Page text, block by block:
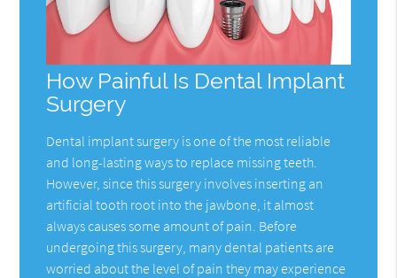
How Painful Is Dental Implant
Surgery
Dental implant surgery is one of the most reliable
and long-lasting ways to replace missing teeth.
However, since this surgery involves inserting an
artificial tooth root into the jawbone, it almost
always causes some amount of pain. Before
undergoing this surgery, many dental patients are
worried about the level of pain they may experience